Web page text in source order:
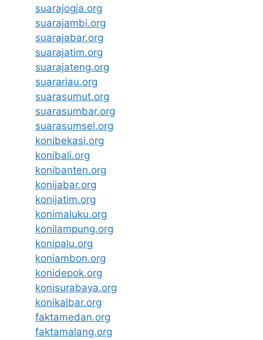
suarajogja.org
suarajambi.org
suarajabar.org
suarajatim.org
suarajateng.org
suarariau.org
suarasumut.org
suarasumbar.org
suarasumsel.org
konibekasi.org
konibali.org
konibanten.org
konijabar.org
konijatim.org
konimaluku.org
konilampung.org
konipalu.org
koniambon.org
konidepok.org
konisurabaya.org
konikalbar.org
faktamedan.org
faktamalang.org